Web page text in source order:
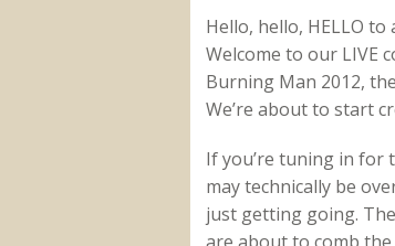
Hello, hello, HELLO
Welcome to our LIVE
Burning Man 2012,
We’re about to start
If you’re tuning in for
may technically be
just getting going.